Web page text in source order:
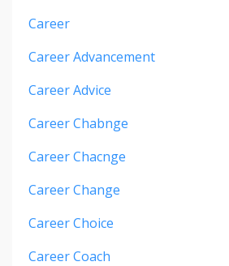
Career
Career Advancement
Career Advice
Career Chabnge
Career Chacnge
Career Change
Career Choice
Career Coach